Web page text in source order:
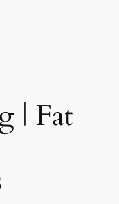
| Fat